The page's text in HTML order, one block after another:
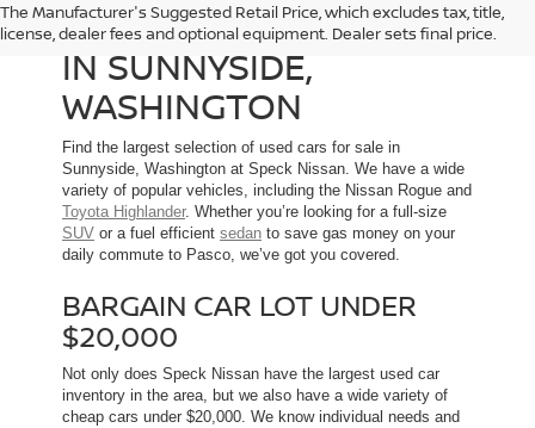
The Manufacturer's Suggested Retail Price, which excludes tax, title,
license, dealer fees and optional equipment. Dealer sets final price.
USED CARS FOR SALE
IN SUNNYSIDE,
WASHINGTON
Find the largest selection of used cars for sale in
Sunnyside, Washington at Speck Nissan. We have a wide
variety of popular vehicles, including the Nissan Rogue and
Toyota Highlander. Whether you’re looking for a full-size
SUV or a fuel efficient sedan to save gas money on your
daily commute to Pasco, we’ve got you covered.
BARGAIN CAR LOT UNDER
$20,000
Not only does Speck Nissan have the largest used car
inventory in the area, but we also have a wide variety of
cheap cars under $20,000. We know individual needs and